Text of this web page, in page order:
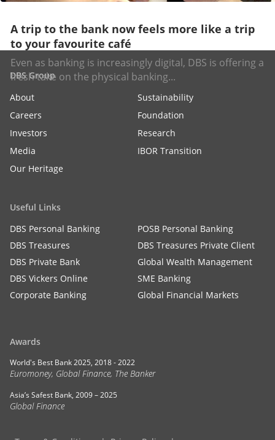
A trip to the bank now feels more like a trip
to your favourite café
Even as banking is increasingly digital, DBS is offering a
fresh take on the physical banking...
DBS Group
About
Sustainability
Careers
Foundation
Investors
Research
Media
IBOR Transition
Our Heritage
Useful Links
DBS Personal Banking
POSB Personal Banking
DBS Treasures
DBS Treasures Private Client
DBS Private Bank
Global Wealth Management
DBS Vickers Online
SME Banking
Corporate Banking
Global Financial Markets
Awards
World's Best Bank 2025, 2018 - 2022
Euromoney, Global Finance, The Banker
Asia’s Safest Bank, 2009 – 2025
Global Finance